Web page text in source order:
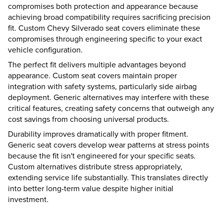
compromises both protection and appearance because
achieving broad compatibility requires sacrificing precision
fit. Custom Chevy Silverado seat covers eliminate these
compromises through engineering specific to your exact
vehicle configuration.
The perfect fit delivers multiple advantages beyond
appearance. Custom seat covers maintain proper
integration with safety systems, particularly side airbag
deployment. Generic alternatives may interfere with these
critical features, creating safety concerns that outweigh any
cost savings from choosing universal products.
Durability improves dramatically with proper fitment.
Generic seat covers develop wear patterns at stress points
because the fit isn't engineered for your specific seats.
Custom alternatives distribute stress appropriately,
extending service life substantially. This translates directly
into better long-term value despite higher initial
investment.